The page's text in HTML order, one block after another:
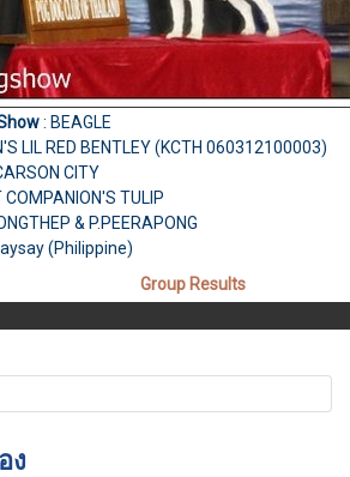
: BEAGLE
LIL RED BENTLEY (KCTH 060312100003)
CITY
TULIP
& P.PEERAPONG
(Philippine)
Group Results
ง